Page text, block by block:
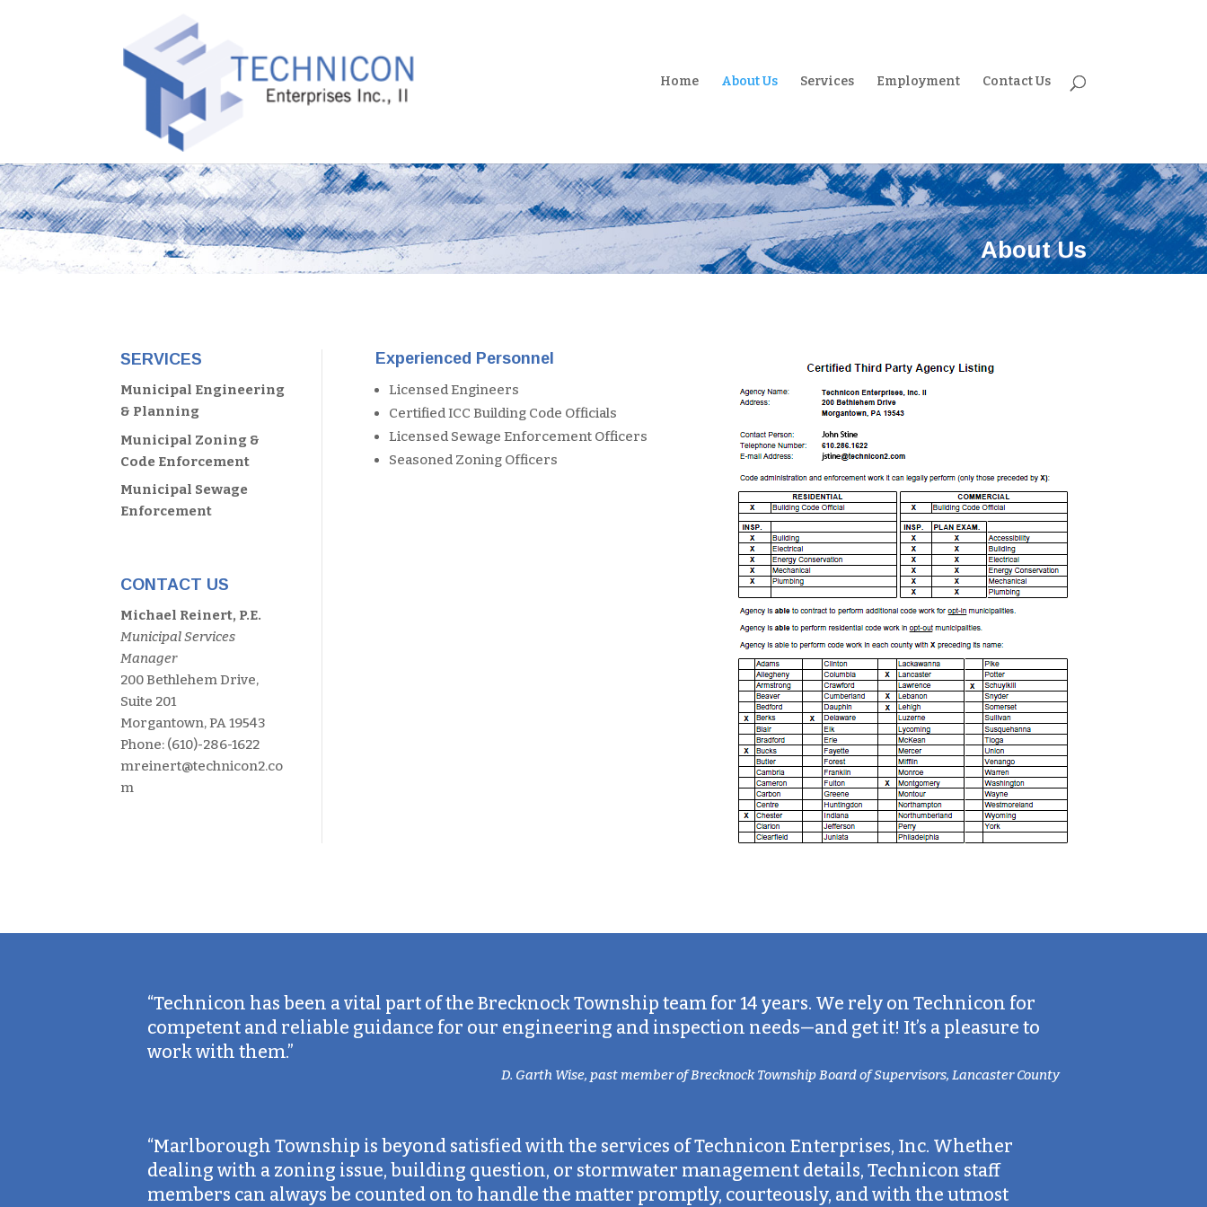
Home About Us Services Employment Contact Us
About Us
SERVICES
Municipal Engineering
& Planning
Municipal Zoning &
Code Enforcement
Municipal Sewage
Enforcement
CONTACT US
Michael Reinert, P.E.
Municipal Services
Manager
200 Bethlehem Drive,
Suite 201
Morgantown, PA 19543
Phone: (610)-286-1622
mreinert@technicon2.co
m
Experienced Personnel
Licensed Engineers
Certified ICC Building Code Officials
Licensed Sewage Enforcement Officers
Seasoned Zoning Officers
“Technicon has been a vital part of the Brecknock Township team for 14 years. We rely on Technicon for
competent and reliable guidance for our engineering and inspection needs—and get it! It’s a pleasure to
work with them.”
D. Garth Wise, past member of Brecknock Township Board of Supervisors, Lancaster County
“Marlborough Township is beyond satisfied with the services of Technicon Enterprises, Inc. Whether
dealing with a zoning issue, building question, or stormwater management details, Technicon staff
members can always be counted on to handle the matter promptly, courteously, and with the utmost